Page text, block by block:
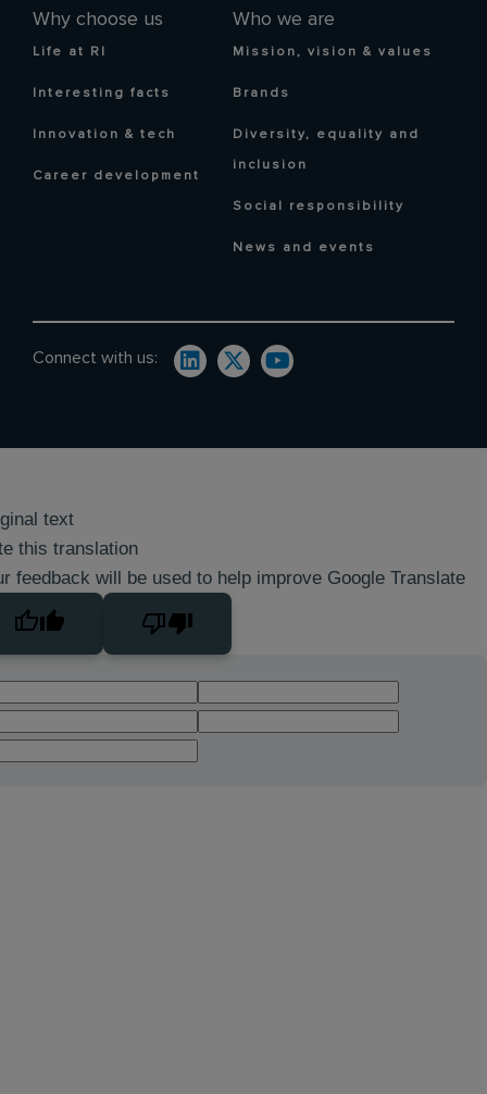
Why choose us
Life at RI
Interesting facts
Innovation & tech
Career development
Who we are
Mission, vision & values
Brands
Diversity, equality and
inclusion
Social responsibility
News and events
Connect with us:
text
this translation
feedback will be used to help improve Google Translate